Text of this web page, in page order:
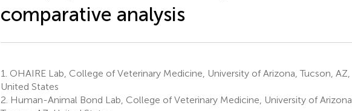
comparative analysis
1. OHAIRE Lab, College of Veterinary Medicine, University of Arizona, Tucson, AZ,
United States
2. Human-Animal Bond Lab, College of Veterinary Medicine, University of Arizona,